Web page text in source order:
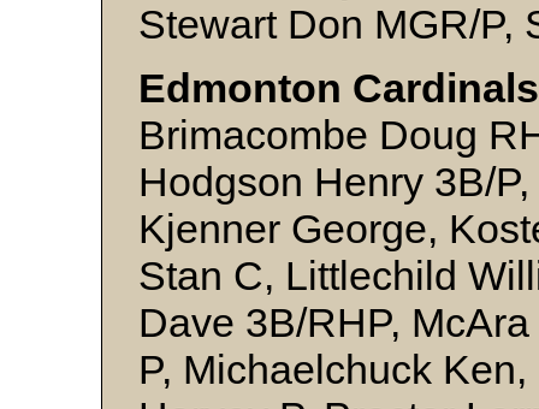
Stewart Don MGR/P,
Edmonton
Brimacombe Doug
Hodgson Henry 3B/
Kjenner George,
Stan C, Littlechild
Dave 3B/RHP,
P, Michaelchuck